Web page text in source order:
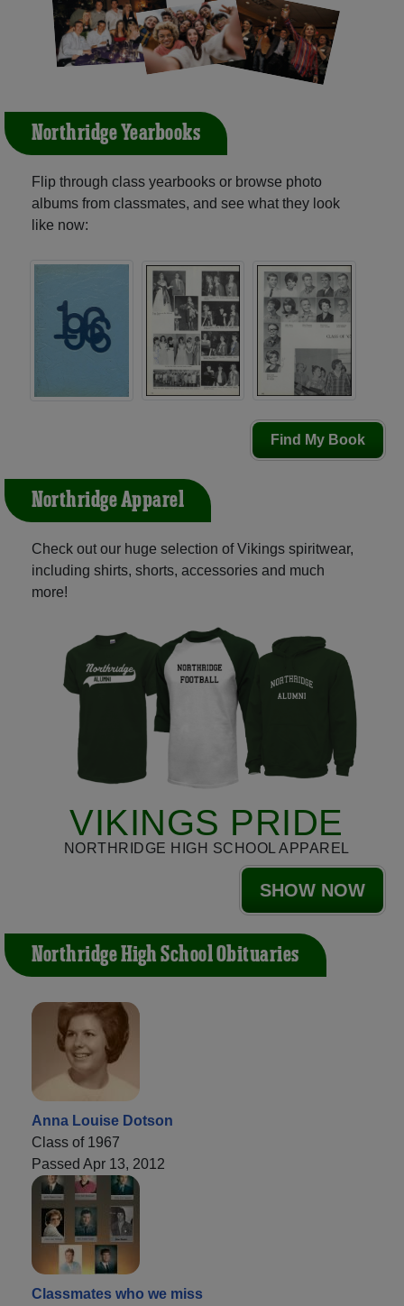
Northridge Yearbooks
Flip through class yearbooks or browse photo
albums from classmates, and see what they look
like now:
Find My Book
Northridge Apparel
Check out our huge selection of Vikings spiritwear,
including shirts, shorts, accessories and much
more!
VIKINGS PRIDE
NORTHRIDGE HIGH SCHOOL APPAREL
SHOW NOW
Northridge High School Obituaries
Anna Louise Dotson
Class of 1967
Passed Apr 13, 2012
Classmates who we miss